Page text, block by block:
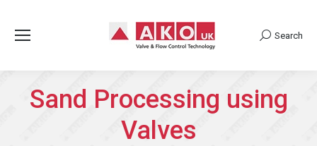
Search:
Search
Sand Processing using
Valves